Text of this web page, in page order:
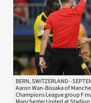
BERN, SWITZERLAND -
Aaron Wan-Bissaka of
Champions League group F